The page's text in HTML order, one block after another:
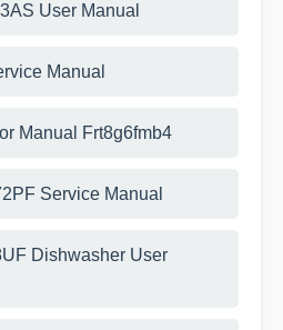
User Manual
Manual
Manual Frt8g6fmb4
Service Manual
Dishwasher User